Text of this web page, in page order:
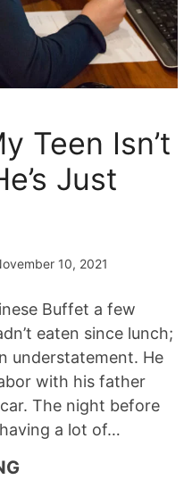
Teen Isn’t
Just
10, 2021
Buffet a few
eaten since lunch;
understatement. He
with his father
The night before
having a lot of…